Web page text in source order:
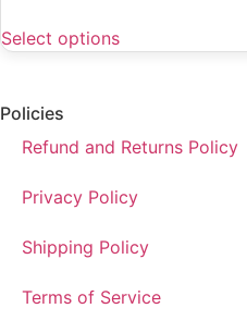
Select options
Policies
Refund and Returns Policy
Privacy Policy
Shipping Policy
Terms of Service